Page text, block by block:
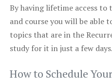
By having lifetime access to
and course you will be able
topics that are in the
study for it in just a few days.
How to Schedule